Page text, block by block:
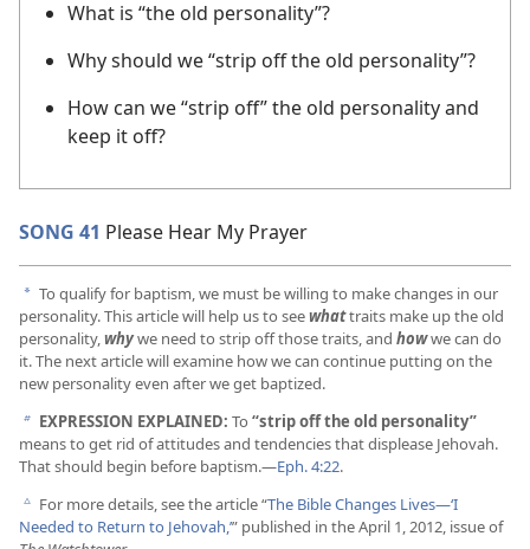
What is “the old personality”?
Why should we “strip off the old personality”?
How can we “strip off” the old personality and
keep it off?
SONG 41 Please Hear My Prayer
a To qualify for baptism, we must be willing to make changes in our
personality. This article will help us to seewhattraits make up the old
personality,whywe need to strip off those traits, and howwe can do
it. The next article will examine how we can continue putting on the
new personality even after we get baptized.
b EXPRESSION EXPLAINED: To “strip off the old personality”
means to get rid of attitudes and tendencies that displease Jehovah.
That should begin before baptism.​—Eph. 4:22.
c For more details, see the article “The Bible Changes Lives​—‘I
Needed to Return to Jehovah,’” published in the April 1, 2012, issue of